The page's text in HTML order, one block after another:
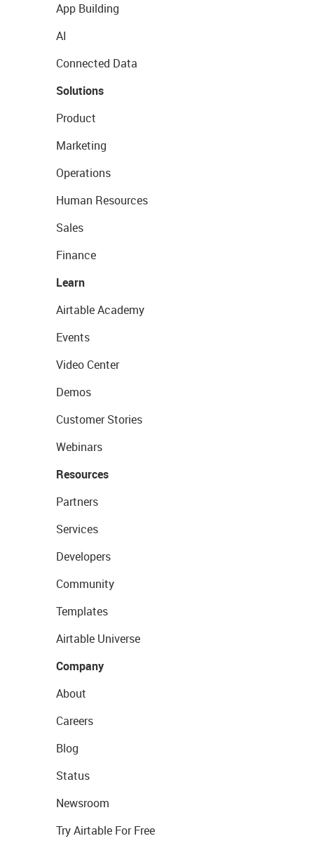
App Building
AI
Connected Data
Solutions
Product
Marketing
Operations
Human Resources
Sales
Finance
Learn
Airtable Academy
Events
Video Center
Demos
Customer Stories
Webinars
Resources
Partners
Services
Developers
Community
Templates
Airtable Universe
Company
About
Careers
Blog
Status
Newsroom
Try Airtable For Free